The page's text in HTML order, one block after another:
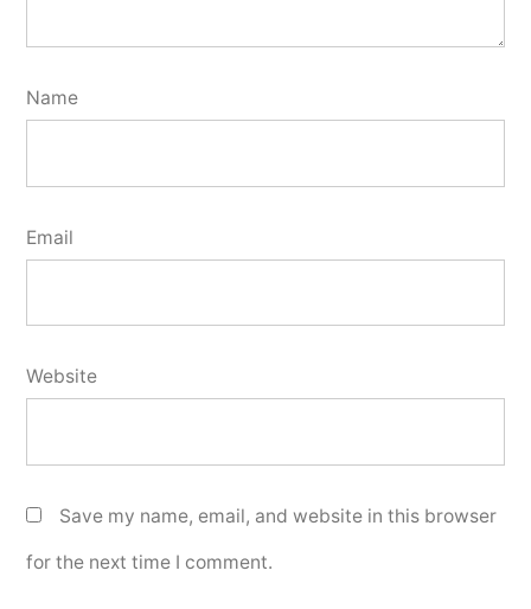
Name
Email
Website
Save my name, email, and website in this browser
for the next time I comment.